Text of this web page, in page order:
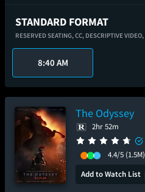
STANDARD FORMAT
RESERVED SEATING,CC, DESCRIPTIVE VIDEO,
8:40 AM
The Odyssey
2hr 52m
4.4/5 (1.5M)
Add to Watch List